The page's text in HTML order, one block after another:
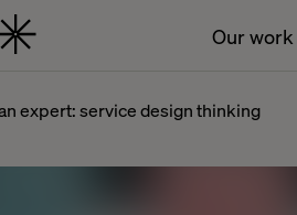
Our work
expert: service design thinking